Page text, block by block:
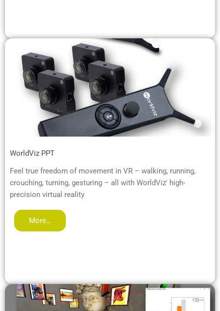
WorldViz PPT
Feel true freedom of movement in VR – walking, running,
crouching, turning, gesturing – all with WorldViz' high-
precision virtual reality
More…